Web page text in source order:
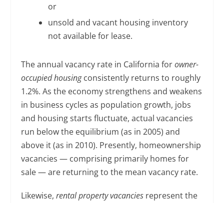
or
unsold and vacant housing inventory
not available for lease.
The annual vacancy rate in California forowner-
occupied housingconsistently returns to roughly
1.2%. As the economy strengthens and weakens
in business cycles as population growth, jobs
and housing starts fluctuate, actual vacancies
run below the equilibrium (as in 2005) and
above it (as in 2010). Presently, homeownership
vacancies — comprising primarily homes for
sale — are returning to the mean vacancy rate.
Likewise,rental property vacancies represent the